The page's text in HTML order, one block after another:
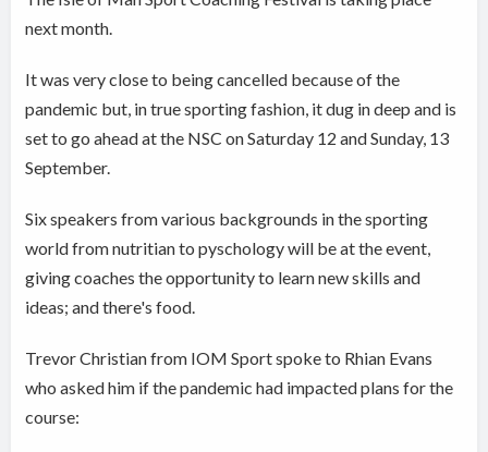
next month.
It was very close to being cancelled because of the
pandemic but, in true sporting fashion, it dug in deep and is
set to go ahead at the NSC on Saturday 12 and Sunday, 13
September.
Six speakers from various backgrounds in the sporting
world from nutritian to pyschology will be at the event,
giving coaches the opportunity to learn new skills and
ideas; and there's food.
Trevor Christian from IOM Sport spoke to Rhian Evans
who asked him if the pandemic had impacted plans for the
course: